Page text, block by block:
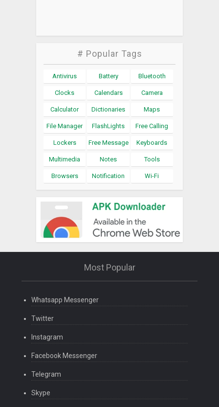
# Popular Tags
Antivirus Battery Bluetooth
Clocks Calendars Camera
Calculator Dictionaries Maps
File Manager FlashLights Free Calling
Lockers Free Message Keyboards
Multimedia Notes Tools
Browsers Notification Wi-Fi
Most Popular
Whatsapp Messenger
Twitter
Instagram
Facebook Messenger
Telegram
Skype